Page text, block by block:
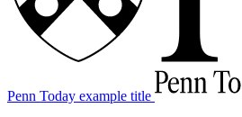
Penn Today example title